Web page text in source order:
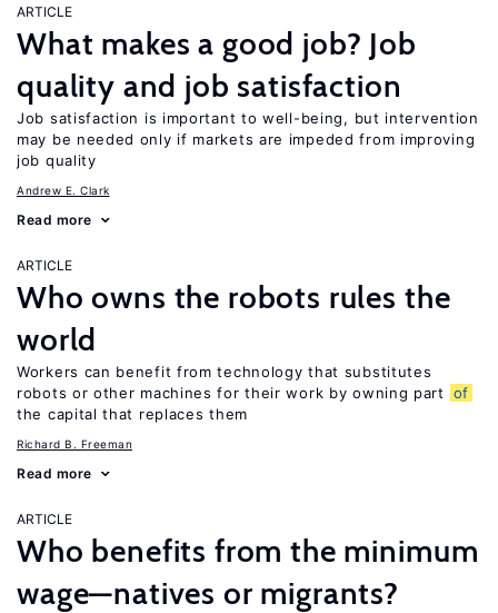
ARTICLE
What makes a good job? Job
quality and job satisfaction
Job satisfaction is important to well-being, but intervention
may be needed only if markets are impeded from improving
job quality
Andrew E. Clark
Read more
ARTICLE
Who owns the robots rules the
world
Workers can benefit from technology that substitutes
robots or other machines for their work by owning part
of
the capital that replaces them
Richard B. Freeman
Read more
ARTICLE
Who benefits from the minimum
wage—natives or migrants?